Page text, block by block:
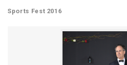
Sports Fest 2016